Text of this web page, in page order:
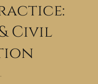
Civil